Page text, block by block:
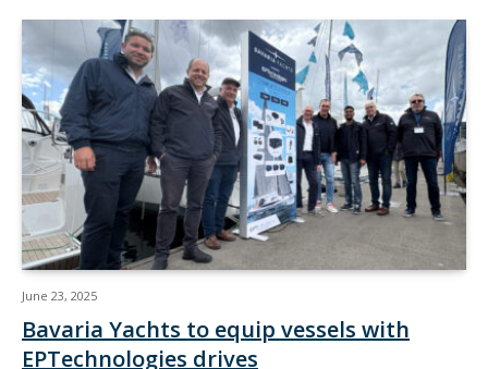
June 23, 2025
Bavaria Yachts to equip vessels with
EPTechnologies drives